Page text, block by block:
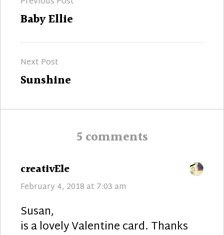
navigation
Previous
Baby Ellie
Next Post
Next
Sunshine
5 comments
creativEle
February 4, 2018 at 7:03 am
Susan,
is a lovely Valentine card. Thanks